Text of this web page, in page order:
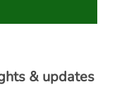
& updates